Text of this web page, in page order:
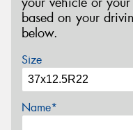
based on your
below.
Size
Name*